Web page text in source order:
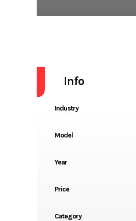
Info
Industry
Model
Year
Price
Category